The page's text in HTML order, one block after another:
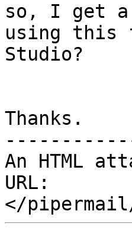
so, I get
using this
Studio?
Thanks.
An HTML
URL: